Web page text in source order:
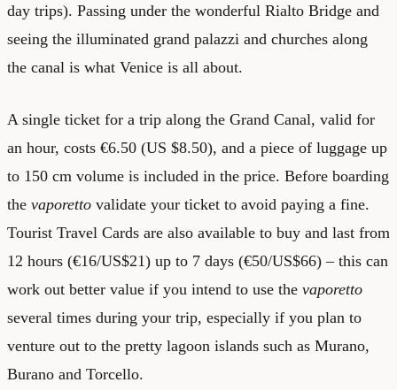
day trips). Passing under the wonderful Rialto Bridge and
seeing the illuminated grand palazzi and churches along
the canal is what Venice is all about.
A single ticket for a trip along the Grand Canal, valid for
an hour, costs €6.50 (US $8.50), and a piece of luggage up
to 150 cm volume is included in the price. Before boarding
the vaporetto validate your ticket to avoid paying a fine.
Tourist Travel Cards are also available to buy and last from
12 hours (€16/US$21) up to 7 days (€50/US$66) – this can
work out better value if you intend to use the vaporetto
several times during your trip, especially if you plan to
venture out to the pretty lagoon islands such as Murano,
Burano and Torcello.